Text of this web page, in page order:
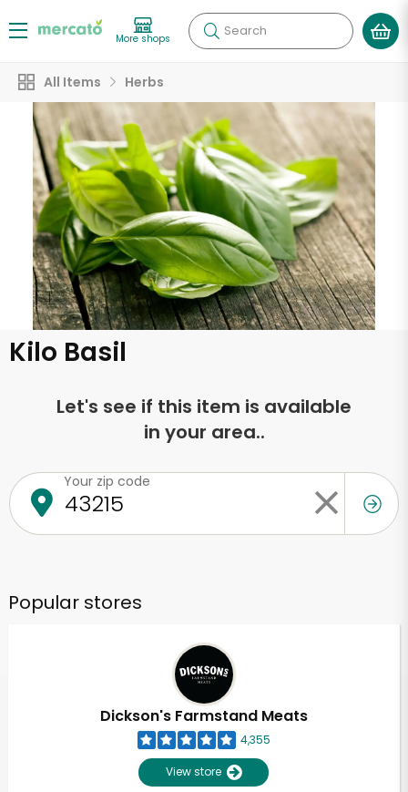
More shops Search
All Items Herbs
Kilo Basil
Let's see if this item is available
in your area..
Your zip code
Popular stores
Dickson's Farmstand Meats
4,355
View store